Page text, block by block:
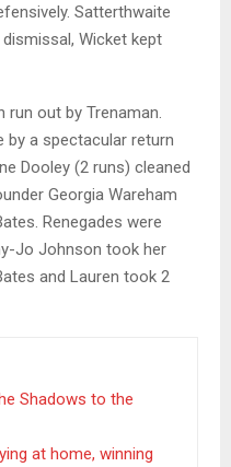
Satterthwaite
Wicket kept
run out by Trenaman.
by a spectacular return
Dooley (2 runs) cleaned
Georgia Wareham
Renegades were
Jo Johnson took her
and Lauren took 2
Shadows to the
at home, winning